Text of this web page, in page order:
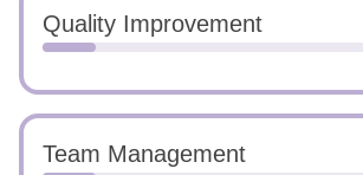
Quality Improvement
Team Management